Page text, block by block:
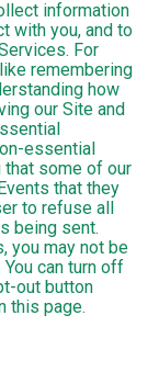
information
with you, and to
For
remembering
how
our Site and
essential
some of our
that they
to refuse all
being sent.
you may not be
can turn off
out button
this page.